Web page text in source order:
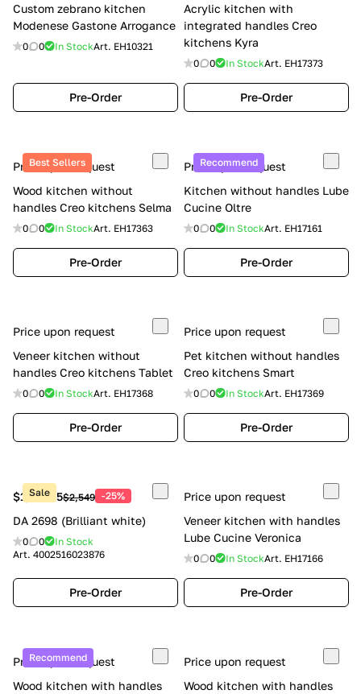
Custom zebrano kitchen
Modenese Gastone Arrogance
0 0 In StockArt. EH10321
Pre-Order
Acrylic kitchen with
integrated handles Creo
kitchens Kyra
0 0 In StockArt. EH17373
Pre-Order
Best Sellers
Price upon request
Wood kitchen without
handles Creo kitchens Selma
0 0 In StockArt. EH17363
Pre-Order
Recommend
Price upon request
Kitchen without handles Lube
Cucine Oltre
0 0 In StockArt. EH17161
Pre-Order
Price upon request
Veneer kitchen without
handles Creo kitchens Tablet
0 0 In StockArt. EH17368
Pre-Order
Price upon request
Pet kitchen without handles
Creo kitchens Smart
0 0 In StockArt. EH17369
Pre-Order
Sale
$1,911.75$2,549 -25%
DA 2698 (Brilliant white)
0 0
In Stock
Art. 4002516023876
Pre-Order
Price upon request
Veneer kitchen with handles
Lube Cucine Veronica
0 0 In StockArt. EH17166
Pre-Order
Recommend
Price upon request
Wood kitchen with handles
Price upon request
Wood kitchen with handles